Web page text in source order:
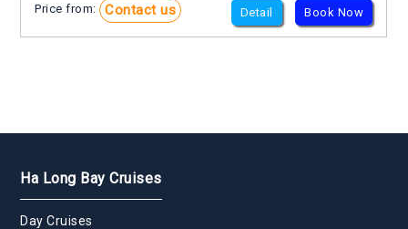
Price from: Contact us Detail Book Now
Ha Long Bay Cruises
Day Cruises